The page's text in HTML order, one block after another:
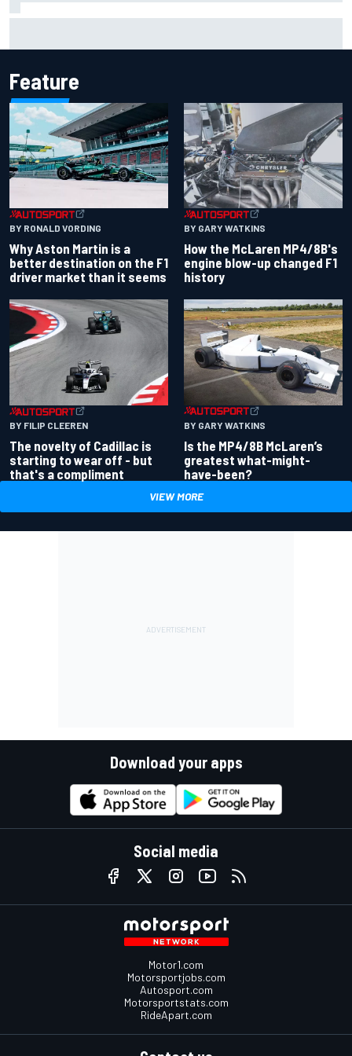
Feature
BY RONALD VORDING
Why Aston Martin is a
better destination on the F1
driver market than it seems
BY GARY WATKINS
How the McLaren MP4/8B's
engine blow-up changed F1
history
BY FILIP CLEEREN
The novelty of Cadillac is
starting to wear off - but
that's a compliment
BY GARY WATKINS
Is the MP4/8B McLaren’s
greatest what-might-
have-been?
VIEW MORE
Download your apps
Social media
Motor1.com
Motorsportjobs.com
Autosport.com
Motorsportstats.com
RideApart.com